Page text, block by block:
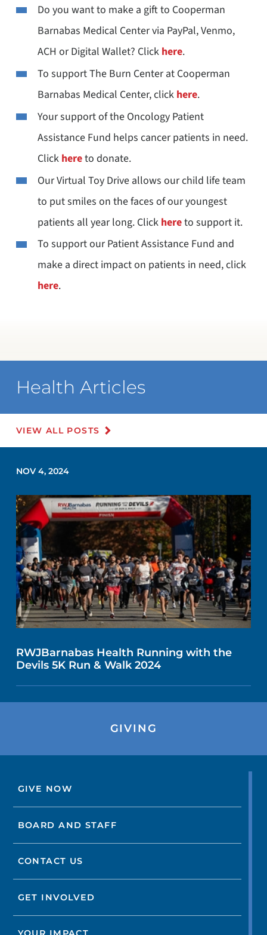
Do you want to make a gift to Cooperman
Barnabas Medical Center via PayPal, Venmo,
ACH or Digital Wallet? Click here.
To support The Burn Center at Cooperman
Barnabas Medical Center, click here.
Your support of the Oncology Patient
Assistance Fund helps cancer patients in need.
Click hereto donate.
Our Virtual Toy Drive allows our child life team
to put smiles on the faces of our youngest
patients all year long. Click hereto support it.
To support our Patient Assistance Fund and
make a direct impact on patients in need, click
here.
Health Articles
VIEW ALL POSTS
NOV 4, 2024
RWJBarnabas Health Running with the
Devils 5K Run & Walk 2024
GIVING
GIVE NOW
BOARD AND STAFF
CONTACT US
GET INVOLVED